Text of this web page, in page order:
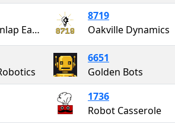
DERT - Dunlap Eagles Robotics Team
8719
Oakville Dynamics
6651
Golden Bots
1736
Robot Casserole